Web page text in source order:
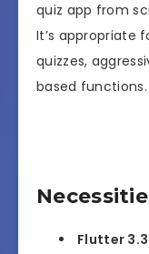
quiz app from
It’s appropriate
quizzes,
based functions.
Flutter